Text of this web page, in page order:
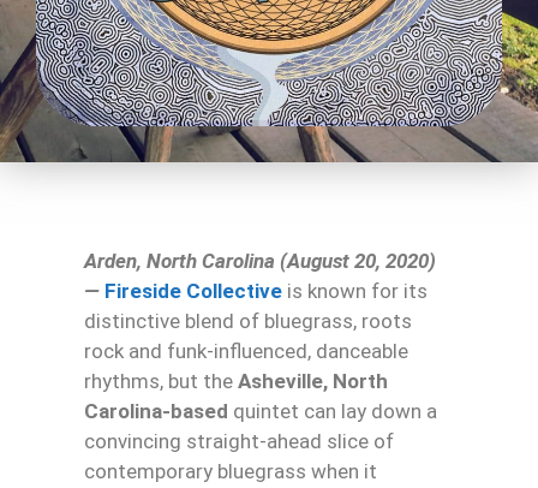
Arden, North Carolina (August 20, 2020)
— Fireside Collective is known for its
distinctive blend of bluegrass, roots
rock and funk-influenced, danceable
rhythms, but the Asheville, North
Carolina-based quintet can lay down a
convincing straight-ahead slice of
contemporary bluegrass when it